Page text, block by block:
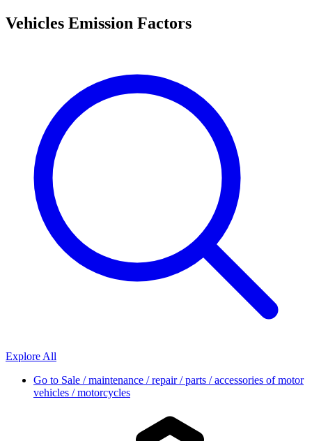
Vehicles Emission Factors
Explore All
Go to Sale / maintenance / repair / parts / accessories of motor
vehicles / motorcycles